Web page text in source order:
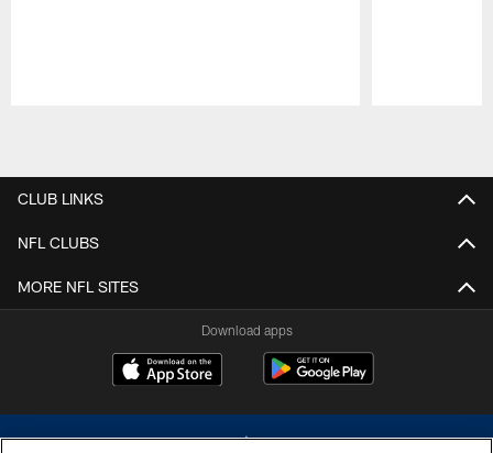
CLUB LINKS
NFL CLUBS
MORE NFL SITES
Download apps